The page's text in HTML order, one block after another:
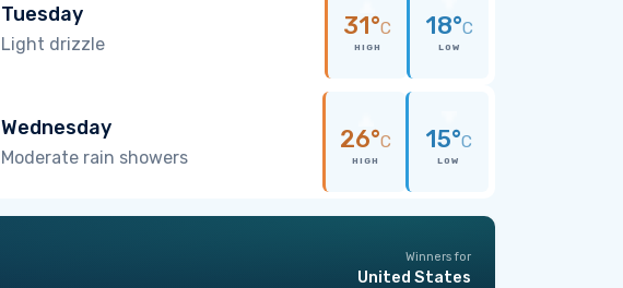
Tuesday
Light drizzle
31°C
HIGH
18°C
LOW
Wednesday
Moderate rain showers
26°C
HIGH
15°C
LOW
Winners for
United States